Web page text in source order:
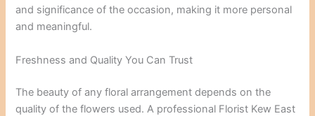
and significance of the occasion, making it more personal
and meaningful.
Freshness and Quality You Can Trust
The beauty of any floral arrangement depends on the
quality of the flowers used. A professional Florist Kew East